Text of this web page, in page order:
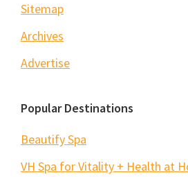
Sitemap
Archives
Advertise
Popular Destinations
Beautify Spa
VH Spa for Vitality + Health at